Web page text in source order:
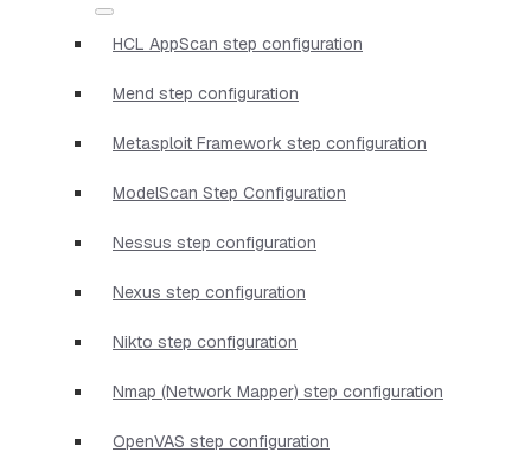
HCL AppScan step configuration
Mend step configuration
Metasploit Framework step configuration
ModelScan Step Configuration
Nessus step configuration
Nexus step configuration
Nikto step configuration
Nmap (Network Mapper) step configuration
OpenVAS step configuration